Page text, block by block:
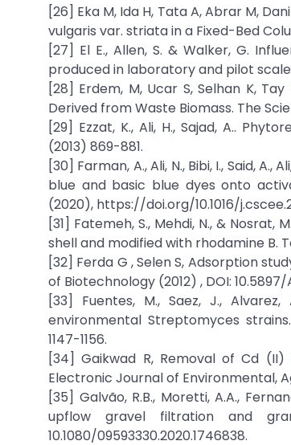
[26] Eka M, Ida H, Tata A, Abrar M,
vulgaris var. striata in a Fixed-Bed
[27] El E., Allen, S. & Walker, G.
produced in laboratory and pilot scale
[28] Erdem, M, Ucar S, Selhan K,
Derived from Waste Biomass. The
[29] Ezzat, K., Ali, H., Sajad, A..
(2013) 869-881.
[30] Farman, A., Ali, N., Bibi, I., Said,
blue and basic blue dyes onto
(2020), https://doi.org/10.1016/
[31] Fatemeh, S., Mehdi, N., &
shell and modified with rhodamine B.
[32] Ferda G , Selen S, Adsorption
of Biotechnology (2012) , DOI: 10.5897/
[33] Fuentes, M., Saez, J.,
environmental Streptomyces
1147-1156.
[34] Gaikwad R, Removal of Cd
Electronic Journal of Environmental,
[35] Galvão, R.B., Moretti, A.A.,
upflow gravel filtration and
10.1080/09593330.2020.1746838.